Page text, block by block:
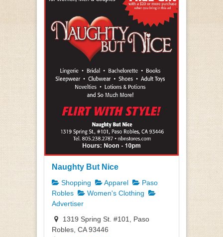
Naughty But Nice
Shopping Apparel
Paso
Robles
Women's Clothing
Advertiser
1319 Spring St. #101, Paso
Robles, CA 93446